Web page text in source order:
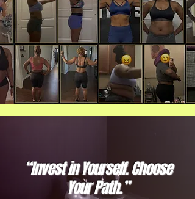
“Invest in Yourself. Choose
Your Path.”